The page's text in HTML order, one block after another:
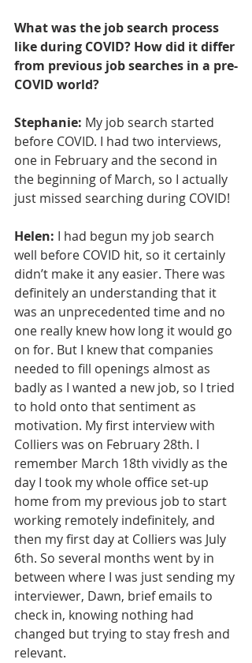
What was the job search process
like during COVID? How did it differ
from previous job searches in a pre-
COVID world?
Stephanie: My job search started
before COVID. I had two interviews,
one in February and the second in
the beginning of March, so I actually
just missed searching during COVID!
Helen: I had begun my job search
well before COVID hit, so it certainly
didn’t make it any easier. There was
definitely an understanding that it
was an unprecedented time and no
one really knew how long it would go
on for. But I knew that companies
needed to fill openings almost as
badly as I wanted a new job, so I tried
to hold onto that sentiment as
motivation. My first interview with
Colliers was on February 28th. I
remember March 18th vividly as the
day I took my whole office set-up
home from my previous job to start
working remotely indefinitely, and
then my first day at Colliers was July
6th. So several months went by in
between where I was just sending my
interviewer, Dawn, brief emails to
check in, knowing nothing had
changed but trying to stay fresh and
relevant.